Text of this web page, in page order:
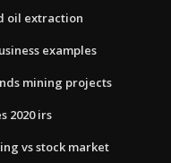
oil extraction
examples
mining projects
2020 irs
vs stock market